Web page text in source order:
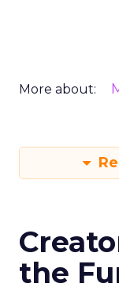
More about:
the